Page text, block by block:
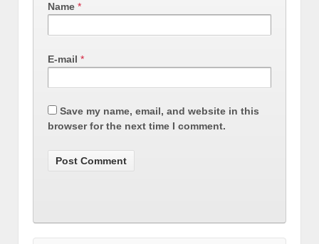
Name *
E-mail *
Save my name, email, and website in this
browser for the next time I comment.